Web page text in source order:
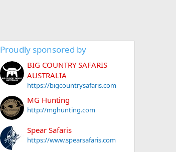
Proudly sponsored by
BIG COUNTRY SAFARIS
AUSTRALIA
https://bigcountrysafaris.com
MG Hunting
http://mghunting.com
Spear Safaris
https://www.spearsafaris.com